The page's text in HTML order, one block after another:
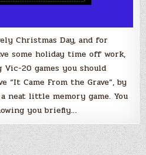
Christmas Day, and for
some holiday time off work,
20 games you should
“It Came From the Grave”, by
neat little memory game. You
you briefly…